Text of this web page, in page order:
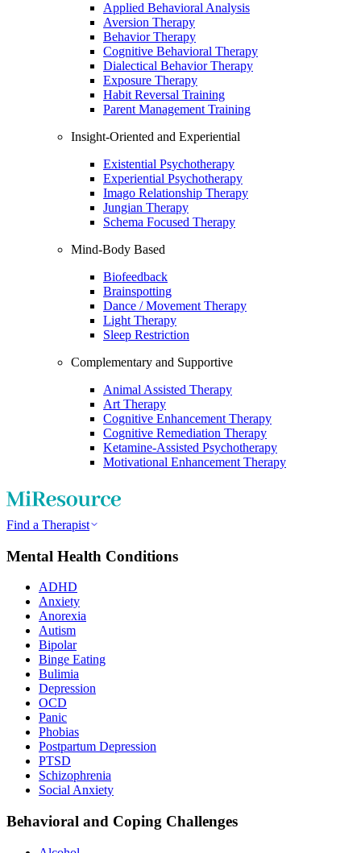
Applied Behavioral Analysis
Aversion Therapy
Behavior Therapy
Cognitive Behavioral Therapy
Dialectical Behavior Therapy
Exposure Therapy
Habit Reversal Training
Parent Management Training
Insight-Oriented and Experiential
Existential Psychotherapy
Experiential Psychotherapy
Imago Relationship Therapy
Jungian Therapy
Schema Focused Therapy
Mind-Body Based
Biofeedback
Brainspotting
Dance / Movement Therapy
Light Therapy
Sleep Restriction
Complementary and Supportive
Animal Assisted Therapy
Art Therapy
Cognitive Enhancement Therapy
Cognitive Remediation Therapy
Ketamine-Assisted Psychotherapy
Motivational Enhancement Therapy
Find a Therapist
Mental Health Conditions
ADHD
Anxiety
Anorexia
Autism
Bipolar
Binge Eating
Bulimia
Depression
OCD
Panic
Phobias
Postpartum Depression
PTSD
Schizophrenia
Social Anxiety
Behavioral and Coping Challenges